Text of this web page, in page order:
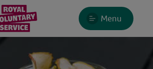
Menu